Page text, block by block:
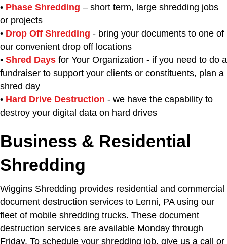
• Phase Shredding – short term, large shredding jobs
or projects
• Drop Off Shredding - bring your documents to one of
our convenient drop off locations
• Shred Days for Your Organization - if you need to do a
fundraiser to support your clients or constituents, plan a
shred day
• Hard Drive Destruction - we have the capability to
destroy your digital data on hard drives
Business & Residential
Shredding
Wiggins Shredding provides residential and commercial
document destruction services to Lenni, PA using our
fleet of mobile shredding trucks. These document
destruction services are available Monday through
Friday. To schedule your shredding job, give us a call or